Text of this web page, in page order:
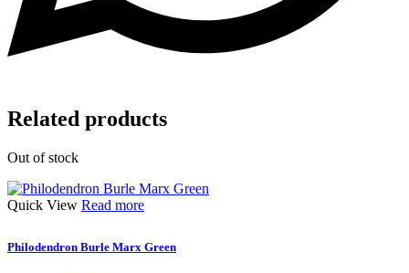
Related products
Out of stock
Quick View Read more
Philodendron Burle Marx Green